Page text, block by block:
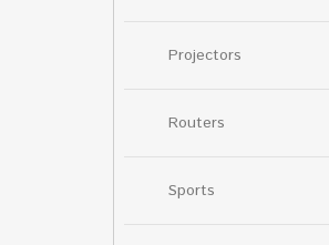
Projectors
Routers
Sports